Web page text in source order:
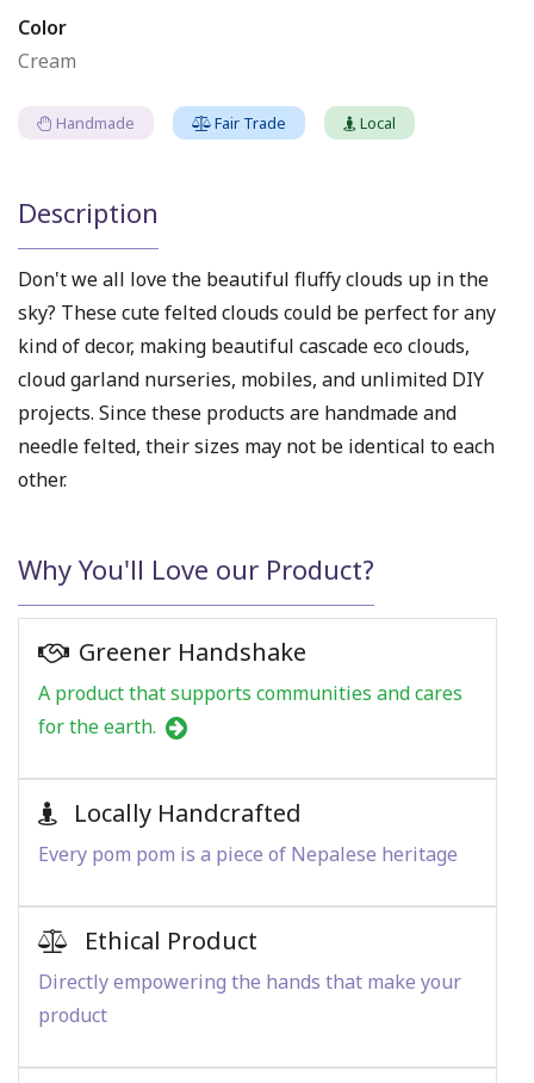
Color
Cream
Handmade Fair Trade Local
Description
Don't we all love the beautiful fluffy clouds up in the
sky? Thesecute felted clouds could be perfect for any
kind of decor, making beautiful cascade eco clouds,
cloud garland nurseries, mobiles, and unlimited DIY
projects. Since these products are handmade and
needle felted, their sizes may not be identical to each
other.
Why You'll Love our Product?
Greener Handshake
A product that supports communities and cares
for the earth.
Locally Handcrafted
Every pom pom is a piece of Nepalese heritage
Ethical Product
Directly empowering the hands that make your
product